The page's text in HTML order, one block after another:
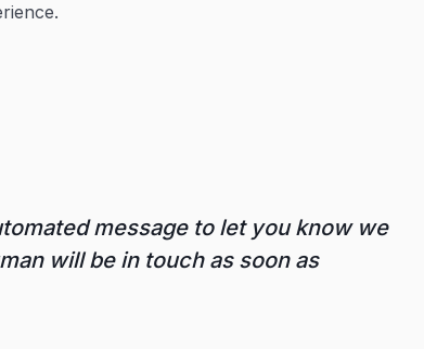
message to let you know we
will be in touch as soon as